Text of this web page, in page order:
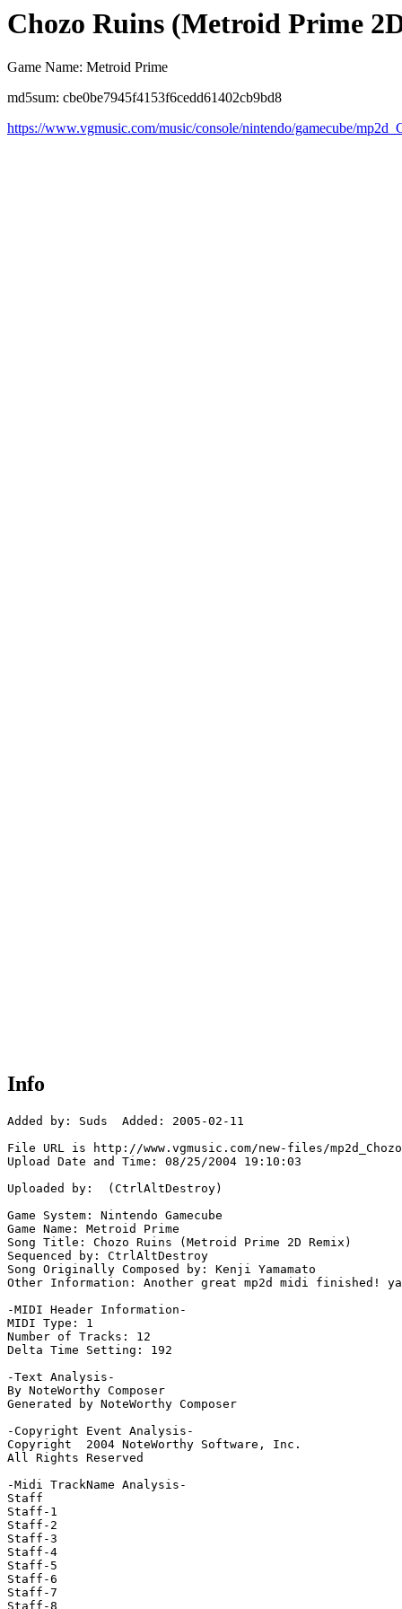
Chozo Ruins (Metroid Prime
Game Name: Metroid Prime
md5sum: cbe0be7945f4153f6cedd61402cb9bd8
https://www.vgmusic.com/music/console/nintendo/gamecube/
Info
Added by: Suds  Added: 2005-02-11
File URL is http://www.vgmusic.com/new-files/
Upload Date and Time: 08/25/2004 19:10:03
Uploaded by:  (CtrlAltDestroy)
Game System: Nintendo Gamecube
Game Name: Metroid Prime
Song Title: Chozo Ruins (Metroid Prime 2D Remix)
Sequenced by: CtrlAltDestroy
Song Originally Composed by: Kenji Yamamato
Other Information: Another great mp2d midi finished!
-MIDI Header Information-
MIDI Type: 1
Number of Tracks: 12
Delta Time Setting: 192
-Text Analysis-
By NoteWorthy Composer
Generated by NoteWorthy Composer
-Copyright Event Analysis-
Copyright  2004 NoteWorthy Software, Inc.
All Rights Reserved
-Midi TrackName Analysis-
Staff
Staff-1
Staff-2
Staff-3
Staff-4
Staff-5
Staff-6
Staff-7
Staff-8